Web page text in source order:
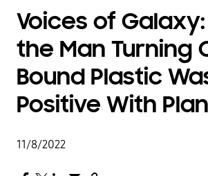
Voices of
the Man Turning
Bound Plastic
Positive With
11/8/2022